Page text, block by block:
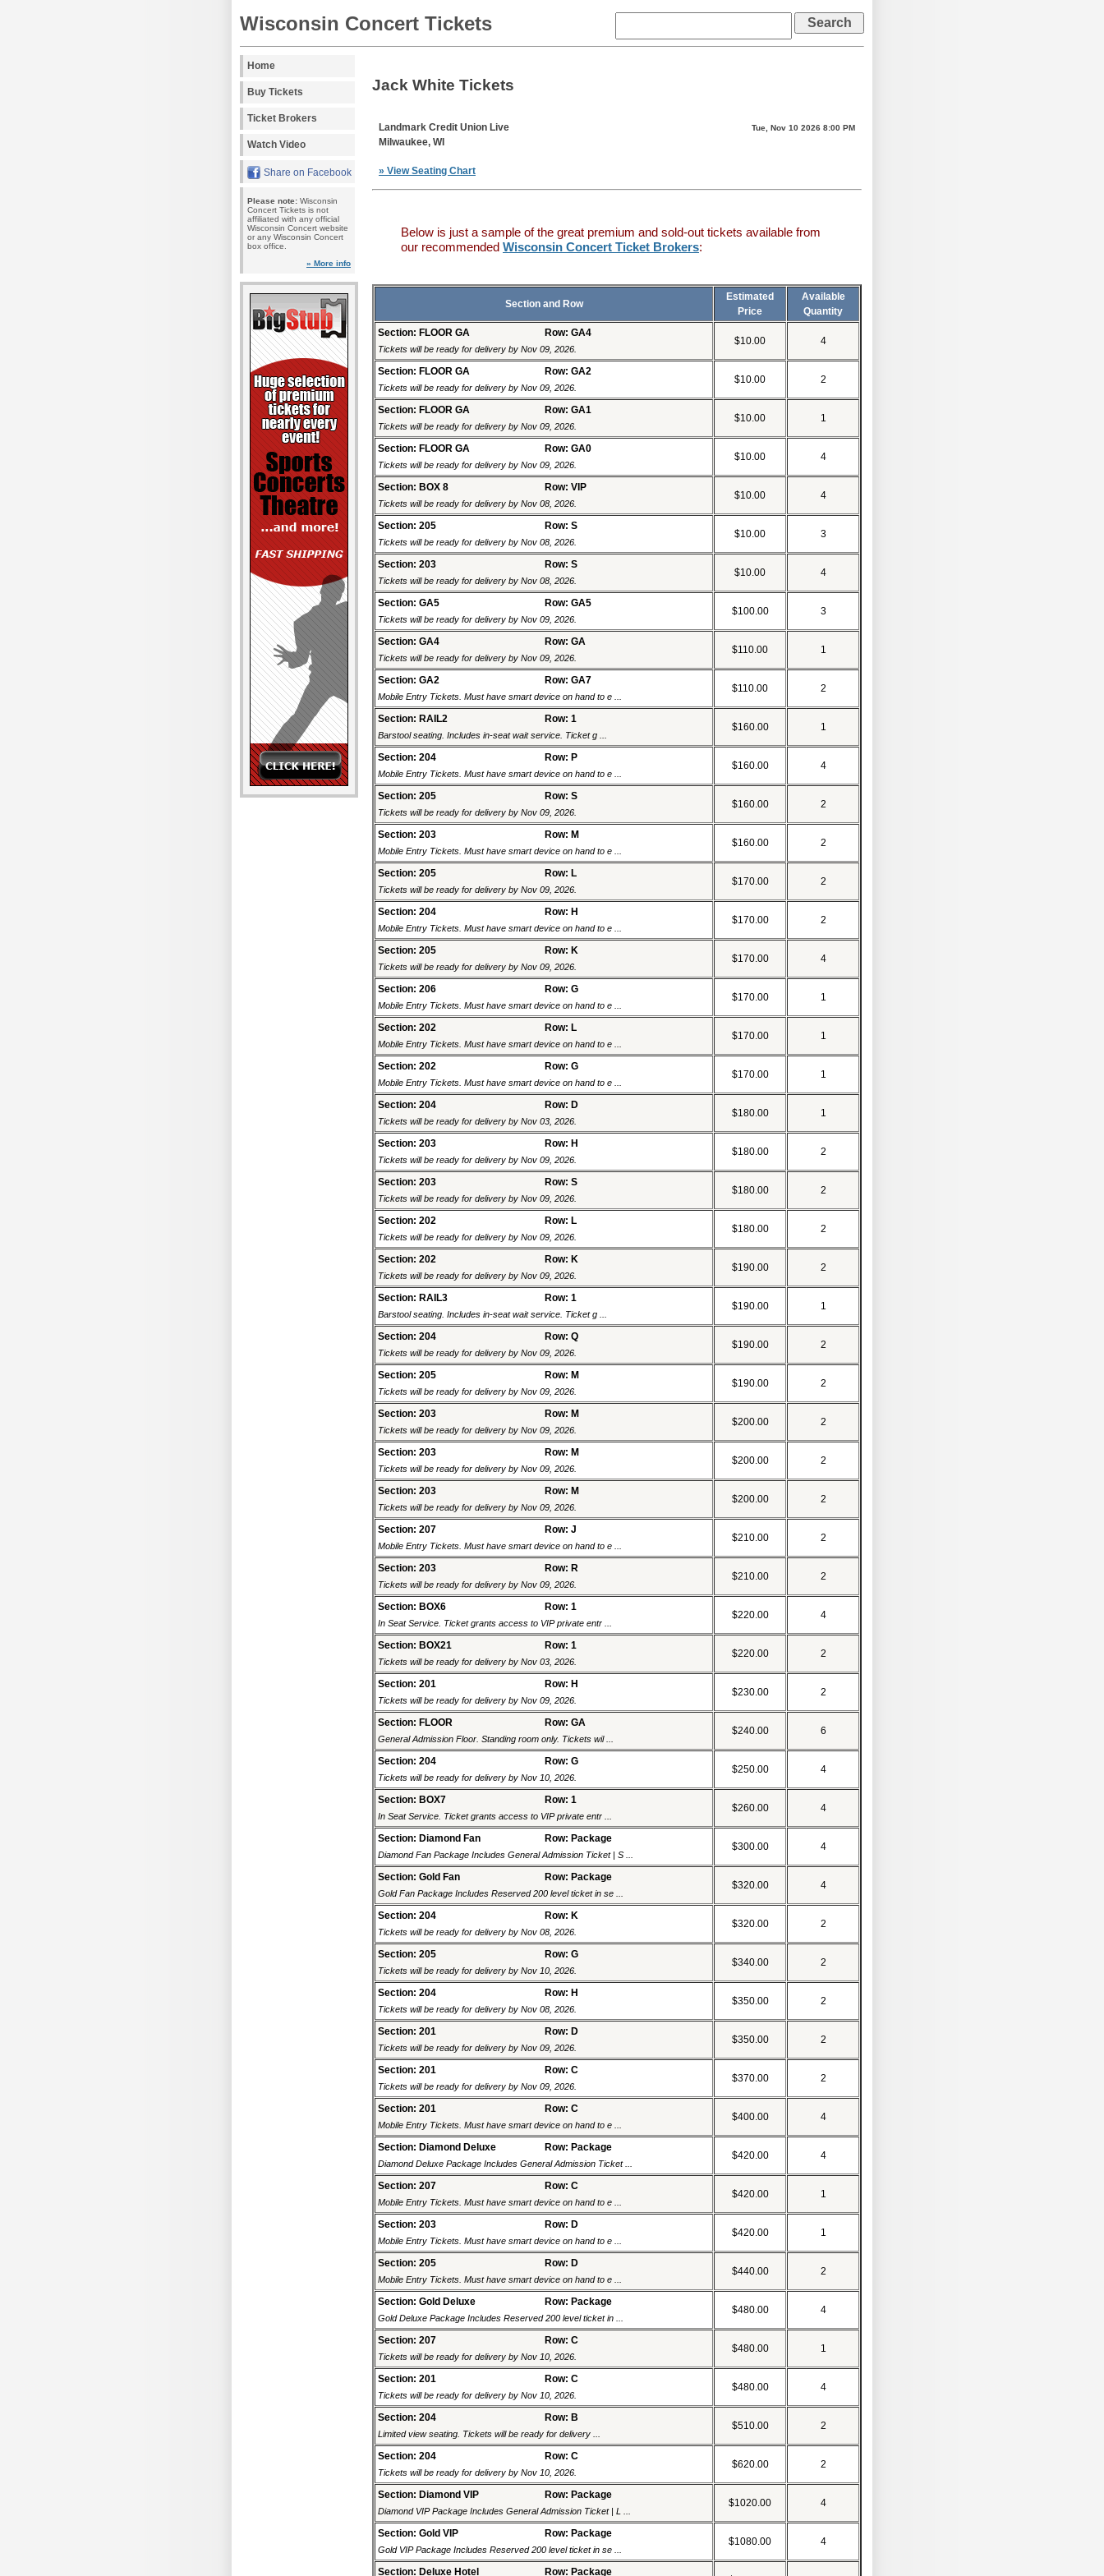
Wisconsin Concert Tickets
Home
Buy Tickets
Ticket Brokers
Watch Video
Share on Facebook
Please note: Wisconsin
Concert Tickets is not
affiliated with any official
Wisconsin Concert website
or any Wisconsin Concert
box office.
» More info
Jack White Tickets
Landmark Credit Union Live
Milwaukee, WI
» View Seating Chart
Tue, Nov 10 2026 8:00 PM
Below is just a sample of the great premium and sold-out tickets available from
our recommended Wisconsin Concert Ticket Brokers:
Section and Row
Estimated
Price
Available
Quantity
Section: FLOOR GA
Row: GA4
Tickets will be ready for delivery by Nov 09, 2026.
$10.00 4
Section: FLOOR GA Row: GA2
Tickets will be ready for delivery by Nov 09, 2026.
$10.00 2
Section: FLOOR GA Row: GA1
Tickets will be ready for delivery by Nov 09, 2026.
$10.00 1
Section: FLOOR GA Row: GA0
Tickets will be ready for delivery by Nov 09, 2026.
$10.00 4
Section: BOX 8 Row: VIP
Tickets will be ready for delivery by Nov 08, 2026.
$10.00 4
Section: 205 Row: S
Tickets will be ready for delivery by Nov 08, 2026.
$10.00 3
Section: 203 Row: S
Tickets will be ready for delivery by Nov 08, 2026.
$10.00 4
Section: GA5 Row: GA5
Tickets will be ready for delivery by Nov 09, 2026.
$100.00 3
Section: GA4 Row: GA
Tickets will be ready for delivery by Nov 09, 2026.
$110.00 1
Section: GA2 Row: GA7
Mobile Entry Tickets. Must have smart device on hand to e ...
$110.00 2
Section: RAIL2 Row: 1
Barstool seating. Includes in-seat wait service. Ticket g ...
$160.00 1
Section: 204 Row: P
Mobile Entry Tickets. Must have smart device on hand to e ...
$160.00 4
Section: 205 Row: S
Tickets will be ready for delivery by Nov 09, 2026.
$160.00 2
Section: 203 Row: M
Mobile Entry Tickets. Must have smart device on hand to e ...
$160.00 2
Section: 205 Row: L
Tickets will be ready for delivery by Nov 09, 2026.
$170.00 2
Section: 204 Row: H
Mobile Entry Tickets. Must have smart device on hand to e ...
$170.00 2
Section: 205 Row: K
Tickets will be ready for delivery by Nov 09, 2026.
$170.00 4
Section: 206 Row: G
Mobile Entry Tickets. Must have smart device on hand to e ...
$170.00 1
Section: 202 Row: L
Mobile Entry Tickets. Must have smart device on hand to e ...
$170.00 1
Section: 202 Row: G
Mobile Entry Tickets. Must have smart device on hand to e ...
$170.00 1
Section: 204 Row: D
Tickets will be ready for delivery by Nov 03, 2026.
$180.00 1
Section: 203 Row: H
Tickets will be ready for delivery by Nov 09, 2026.
$180.00 2
Section: 203 Row: S
Tickets will be ready for delivery by Nov 09, 2026.
$180.00 2
Section: 202 Row: L
Tickets will be ready for delivery by Nov 09, 2026.
$180.00 2
Section: 202 Row: K
Tickets will be ready for delivery by Nov 09, 2026.
$190.00 2
Section: RAIL3 Row: 1
Barstool seating. Includes in-seat wait service. Ticket g ...
$190.00 1
Section: 204 Row: Q
Tickets will be ready for delivery by Nov 09, 2026.
$190.00 2
Section: 205 Row: M
Tickets will be ready for delivery by Nov 09, 2026.
$190.00 2
Section: 203 Row: M
Tickets will be ready for delivery by Nov 09, 2026.
$200.00 2
Section: 203 Row: M
Tickets will be ready for delivery by Nov 09, 2026.
$200.00 2
Section: 203 Row: M
Tickets will be ready for delivery by Nov 09, 2026.
$200.00 2
Section: 207 Row: J
Mobile Entry Tickets. Must have smart device on hand to e ...
$210.00 2
Section: 203 Row: R
Tickets will be ready for delivery by Nov 09, 2026.
$210.00 2
Section: BOX6 Row: 1
In Seat Service. Ticket grants access to VIP private entr ...
$220.00 4
Section: BOX21 Row: 1
Tickets will be ready for delivery by Nov 03, 2026.
$220.00 2
Section: 201 Row: H
Tickets will be ready for delivery by Nov 09, 2026.
$230.00 2
Section: FLOOR Row: GA
General Admission Floor. Standing room only. Tickets wil ...
$240.00 6
Section: 204 Row: G
Tickets will be ready for delivery by Nov 10, 2026.
$250.00 4
Section: BOX7 Row: 1
In Seat Service. Ticket grants access to VIP private entr ...
$260.00 4
Section: Diamond Fan Row: Package
Diamond Fan Package Includes General Admission Ticket | S ...
$300.00 4
Section: Gold Fan Row: Package
Gold Fan Package Includes Reserved 200 level ticket in se ...
$320.00 4
Section: 204 Row: K
Tickets will be ready for delivery by Nov 08, 2026.
$320.00 2
Section: 205 Row: G
Tickets will be ready for delivery by Nov 10, 2026.
$340.00 2
Section: 204 Row: H
Tickets will be ready for delivery by Nov 08, 2026.
$350.00 2
Section: 201 Row: D
Tickets will be ready for delivery by Nov 09, 2026.
$350.00 2
Section: 201 Row: C
Tickets will be ready for delivery by Nov 09, 2026.
$370.00 2
Section: 201 Row: C
Mobile Entry Tickets. Must have smart device on hand to e ...
$400.00 4
Section: Diamond Deluxe Row: Package
Diamond Deluxe Package Includes General Admission Ticket ...
$420.00 4
Section: 207 Row: C
Mobile Entry Tickets. Must have smart device on hand to e ...
$420.00 1
Section: 203 Row: D
Mobile Entry Tickets. Must have smart device on hand to e ...
$420.00 1
Section: 205 Row: D
Mobile Entry Tickets. Must have smart device on hand to e ...
$440.00 2
Section: Gold Deluxe Row: Package
Gold Deluxe Package Includes Reserved 200 level ticket in ...
$480.00 4
Section: 207 Row: C
Tickets will be ready for delivery by Nov 10, 2026.
$480.00 1
Section: 201 Row: C
Tickets will be ready for delivery by Nov 10, 2026.
$480.00 4
Section: 204 Row: B
Limited view seating. Tickets will be ready for delivery ...
$510.00 2
Section: 204 Row: C
Tickets will be ready for delivery by Nov 10, 2026.
$620.00 2
Section: Diamond VIP Row: Package
Diamond VIP Package Includes General Admission Ticket | L ...
$1020.00 4
Section: Gold VIP Row: Package
Gold VIP Package Includes Reserved 200 level ticket in se ...
$1080.00 4
Section: Deluxe Hotel Row: Package